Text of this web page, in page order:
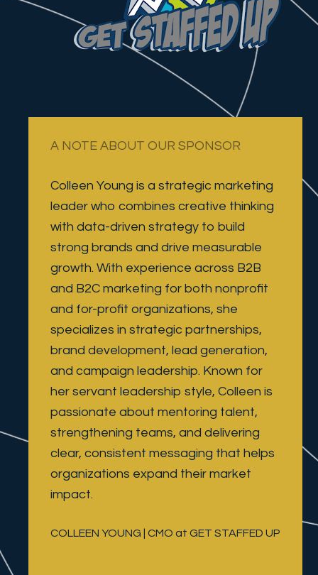
A NOTE ABOUT OUR SPONSOR
Colleen Young is a strategic marketing
leader who combines creative thinking
with data-driven strategy to build
strong brands and drive measurable
growth. With experience across B2B
and B2C marketing for both nonprofit
and for-profit organizations, she
specializes in strategic partnerships,
brand development, lead generation,
and campaign leadership. Known for
her servant leadership style, Colleen is
passionate about mentoring talent,
strengthening teams, and delivering
clear, consistent messaging that helps
organizations expand their market
impact.
COLLEEN YOUNG | CMO at GET STAFFED UP